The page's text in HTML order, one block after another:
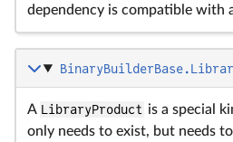
dependency is compatible with
A LibraryProduct is a special
only needs to exist, but needs